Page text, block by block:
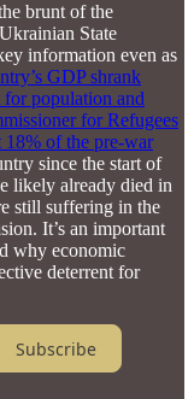
brunt of the
State
information even as
GDP shrank
for population and
for Refugees
of the pre-war
since the start of
likely already died in
still suffering in the
It’s an important
why economic
deterrent for
Subscribe